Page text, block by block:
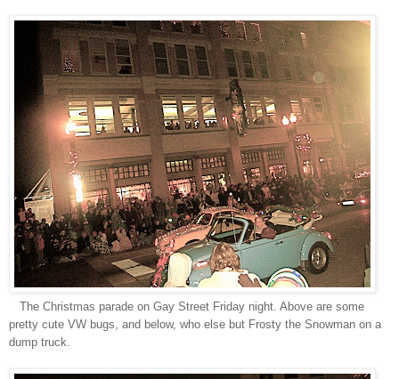
The Christmas parade on Gay Street Friday night. Above are some
pretty cute VW bugs, and below, who else but Frosty the Snowman on a
dump truck.